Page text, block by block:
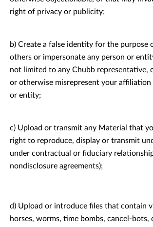
right of privacy or publicity;
b) Create a false identity for the purpose
others or impersonate any person or
not limited to any Chubb representative,
or otherwise misrepresent your affiliation
or entity;
c) Upload or transmit any Material that
right to reproduce, display or transmit
under contractual or fiduciary
nondisclosure agreements);
d) Upload or introduce files that contain
horses, worms, time bombs, cancel-bots,